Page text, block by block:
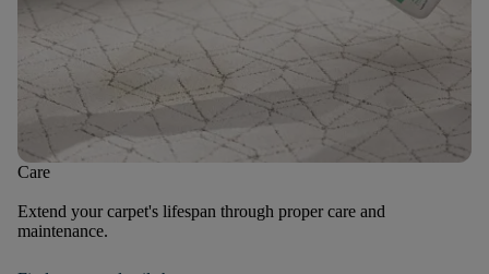
Care
Extend your carpet's lifespan through proper care and
maintenance.